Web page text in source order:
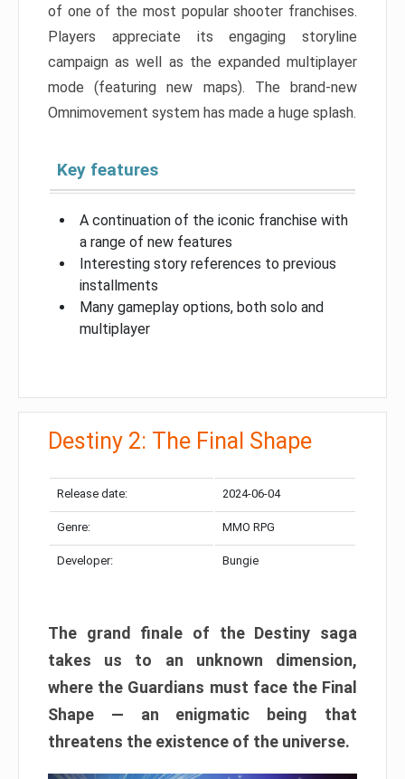
of one of the most popular shooter franchises.
Players appreciate its engaging storyline
campaign as well as the expanded multiplayer
mode (featuring new maps). The brand-new
Omnimovement system has made a huge splash.
Key features
A continuation of the iconic franchise with
a range of new features
Interesting story references to previous
installments
Many gameplay options, both solo and
multiplayer
Destiny 2: The Final Shape
Release date: 2024-06-04
Genre: MMO RPG
Developer: Bungie
The grand finale of the Destiny saga
takes us to an unknown dimension,
where the Guardians must face the Final
Shape — an enigmatic being that
threatens the existence of the universe.